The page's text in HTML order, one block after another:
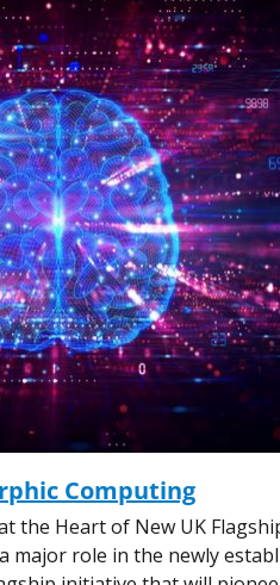
Computing
the Heart of New UK
major role in the newly